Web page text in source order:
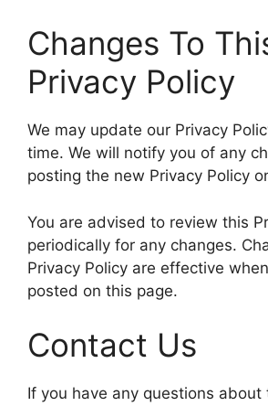
Changes To
Privacy Policy
We may update our Privacy
time. We will notify you of any
posting the new Privacy Policy
You are advised to review this
periodically for any changes.
Privacy Policy are effective
posted on this page.
Contact Us
If you have any questions about